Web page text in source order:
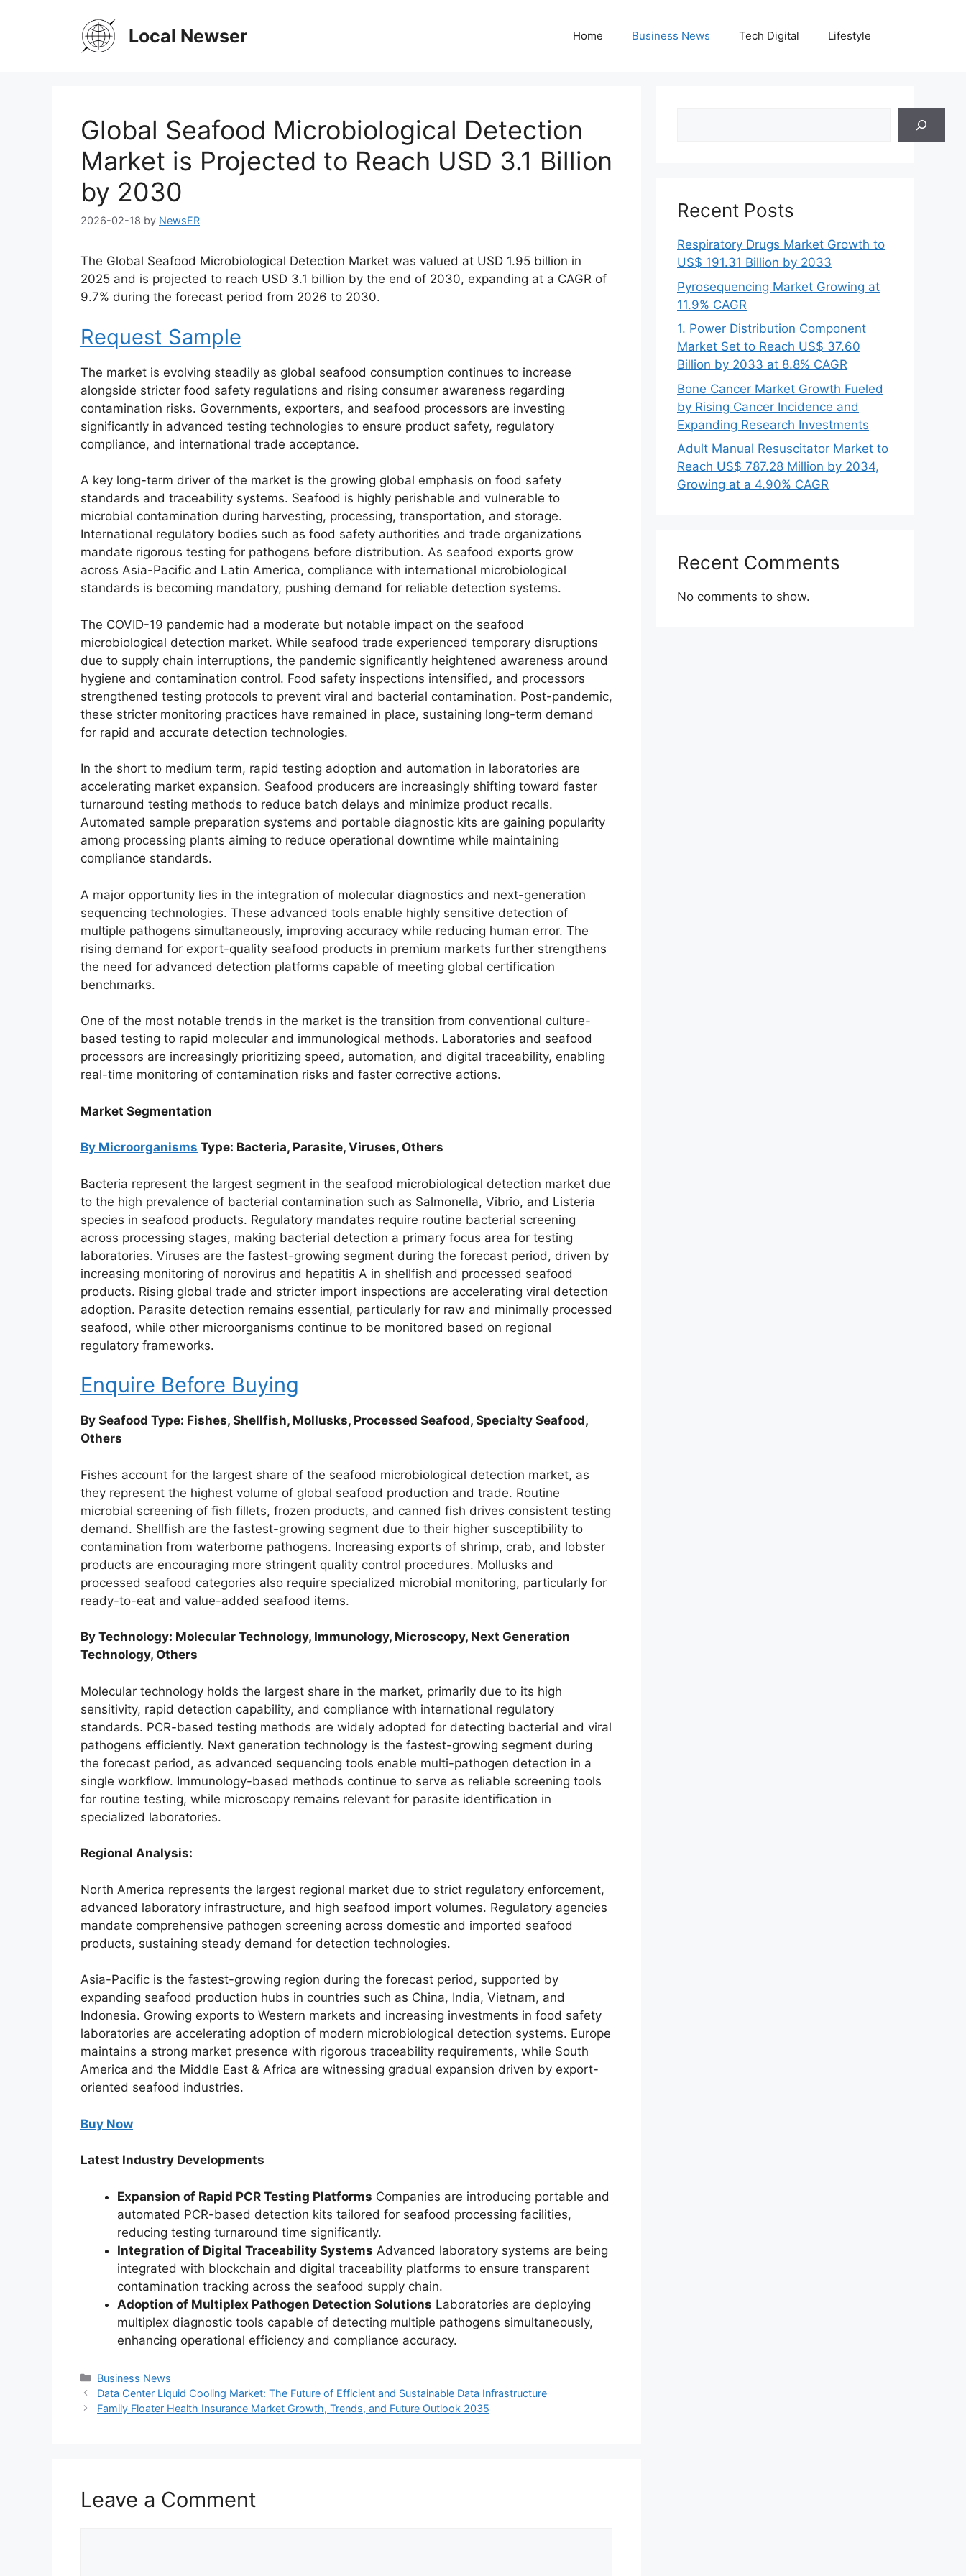
Local Newser Home Business News Tech Digital Lifestyle
Global Seafood Microbiological Detection
Market is Projected to Reach USD 3.1 Billion
by 2030
2026-02-18 by NewsER
The Global Seafood Microbiological Detection Market was valued at USD 1.95 billion in
2025 and is projected to reach USD 3.1 billion by the end of 2030, expanding at a CAGR of
9.7% during the forecast period from 2026 to 2030.
Request Sample
The market is evolving steadily as global seafood consumption continues to increase
alongside stricter food safety regulations and rising consumer awareness regarding
contamination risks. Governments, exporters, and seafood processors are investing
significantly in advanced testing technologies to ensure product safety, regulatory
compliance, and international trade acceptance.
A key long-term driver of the market is the growing global emphasis on food safety
standards and traceability systems. Seafood is highly perishable and vulnerable to
microbial contamination during harvesting, processing, transportation, and storage.
International regulatory bodies such as food safety authorities and trade organizations
mandate rigorous testing for pathogens before distribution. As seafood exports grow
across Asia-Pacific and Latin America, compliance with international microbiological
standards is becoming mandatory, pushing demand for reliable detection systems.
The COVID-19 pandemic had a moderate but notable impact on the seafood
microbiological detection market. While seafood trade experienced temporary disruptions
due to supply chain interruptions, the pandemic significantly heightened awareness around
hygiene and contamination control. Food safety inspections intensified, and processors
strengthened testing protocols to prevent viral and bacterial contamination. Post-pandemic,
these stricter monitoring practices have remained in place, sustaining long-term demand
for rapid and accurate detection technologies.
In the short to medium term, rapid testing adoption and automation in laboratories are
accelerating market expansion. Seafood producers are increasingly shifting toward faster
turnaround testing methods to reduce batch delays and minimize product recalls.
Automated sample preparation systems and portable diagnostic kits are gaining popularity
among processing plants aiming to reduce operational downtime while maintaining
compliance standards.
A major opportunity lies in the integration of molecular diagnostics and next-generation
sequencing technologies. These advanced tools enable highly sensitive detection of
multiple pathogens simultaneously, improving accuracy while reducing human error. The
rising demand for export-quality seafood products in premium markets further strengthens
the need for advanced detection platforms capable of meeting global certification
benchmarks.
One of the most notable trends in the market is the transition from conventional culture-
based testing to rapid molecular and immunological methods. Laboratories and seafood
processors are increasingly prioritizing speed, automation, and digital traceability, enabling
real-time monitoring of contamination risks and faster corrective actions.
Market Segmentation
By Microorganisms Type: Bacteria, Parasite, Viruses, Others
Bacteria represent the largest segment in the seafood microbiological detection market due
to the high prevalence of bacterial contamination such as Salmonella, Vibrio, and Listeria
species in seafood products. Regulatory mandates require routine bacterial screening
across processing stages, making bacterial detection a primary focus area for testing
laboratories. Viruses are the fastest-growing segment during the forecast period, driven by
increasing monitoring of norovirus and hepatitis A in shellfish and processed seafood
products. Rising global trade and stricter import inspections are accelerating viral detection
adoption. Parasite detection remains essential, particularly for raw and minimally processed
seafood, while other microorganisms continue to be monitored based on regional
regulatory frameworks.
Enquire Before Buying
By Seafood Type: Fishes, Shellfish, Mollusks, Processed Seafood, Specialty Seafood,
Others
Fishes account for the largest share of the seafood microbiological detection market, as
they represent the highest volume of global seafood production and trade. Routine
microbial screening of fish fillets, frozen products, and canned fish drives consistent testing
demand. Shellfish are the fastest-growing segment due to their higher susceptibility to
contamination from waterborne pathogens. Increasing exports of shrimp, crab, and lobster
products are encouraging more stringent quality control procedures. Mollusks and
processed seafood categories also require specialized microbial monitoring, particularly for
ready-to-eat and value-added seafood items.
By Technology: Molecular Technology, Immunology, Microscopy, Next Generation
Technology, Others
Molecular technology holds the largest share in the market, primarily due to its high
sensitivity, rapid detection capability, and compliance with international regulatory
standards. PCR-based testing methods are widely adopted for detecting bacterial and viral
pathogens efficiently. Next generation technology is the fastest-growing segment during
the forecast period, as advanced sequencing tools enable multi-pathogen detection in a
single workflow. Immunology-based methods continue to serve as reliable screening tools
for routine testing, while microscopy remains relevant for parasite identification in
specialized laboratories.
Regional Analysis:
North America represents the largest regional market due to strict regulatory enforcement,
advanced laboratory infrastructure, and high seafood import volumes. Regulatory agencies
mandate comprehensive pathogen screening across domestic and imported seafood
products, sustaining steady demand for detection technologies.
Asia-Pacific is the fastest-growing region during the forecast period, supported by
expanding seafood production hubs in countries such as China, India, Vietnam, and
Indonesia. Growing exports to Western markets and increasing investments in food safety
laboratories are accelerating adoption of modern microbiological detection systems. Europe
maintains a strong market presence with rigorous traceability requirements, while South
America and the Middle East & Africa are witnessing gradual expansion driven by export-
oriented seafood industries.
Buy Now
Latest Industry Developments
Expansion of Rapid PCR Testing Platforms Companies are introducing portable and
automated PCR-based detection kits tailored for seafood processing facilities,
reducing testing turnaround time significantly.
Integration of Digital Traceability Systems Advanced laboratory systems are being
integrated with blockchain and digital traceability platforms to ensure transparent
contamination tracking across the seafood supply chain.
Adoption of Multiplex Pathogen Detection Solutions Laboratories are deploying
multiplex diagnostic tools capable of detecting multiple pathogens simultaneously,
enhancing operational efficiency and compliance accuracy.
Categories
Business News
Data Center Liquid Cooling Market: The Future of Efficient and Sustainable Data Infrastructure
Family Floater Health Insurance Market Growth, Trends, and Future Outlook 2035
Leave a Comment
Recent Posts
Respiratory Drugs Market Growth to
US$ 191.31 Billion by 2033
Pyrosequencing Market Growing at
11.9% CAGR
1. Power Distribution Component
Market Set to Reach US$ 37.60
Billion by 2033 at 8.8% CAGR
Bone Cancer Market Growth Fueled
by Rising Cancer Incidence and
Expanding Research Investments
Adult Manual Resuscitator Market to
Reach US$ 787.28 Million by 2034,
Growing at a 4.90% CAGR
Recent Comments
No comments to show.